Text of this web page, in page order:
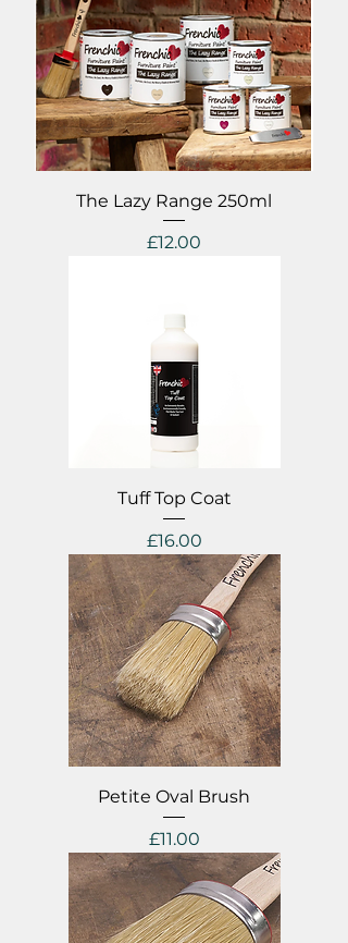
The Lazy Range 250ml
Price
£12.00
Tuff Top Coat
Price
£16.00
Petite Oval Brush
Price
£11.00